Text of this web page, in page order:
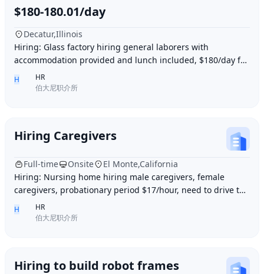
$180-180.01/day
Decatur,Illinois
Hiring: Glass factory hiring general laborers with
accommodation provided and lunch included, $180/day for
10 hours of work daily. Age between 35–55 y
H
HR
伯大尼职介所
Hiring Caregivers
Full-time Onsite
El Monte,California
Hiring: Nursing home hiring male caregivers, female
caregivers, probationary period $17/hour, need to drive to
and from work, work location El Monte,
H
HR
伯大尼职介所
Hiring to build robot frames